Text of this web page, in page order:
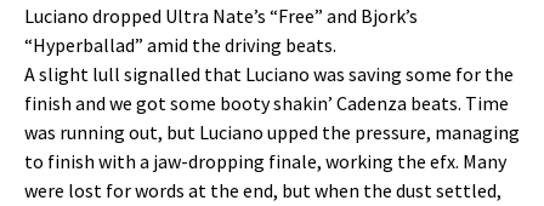
Luciano dropped Ultra Nate’s “Free” and Bjork’s
“Hyperballad” amid the driving beats.
A slight lull signalled that Luciano was saving some for the
finish and we got some booty shakin’ Cadenza beats. Time
was running out, but Luciano upped the pressure, managing
to finish with a jaw-dropping finale, working the efx. Many
were lost for words at the end, but when the dust settled,